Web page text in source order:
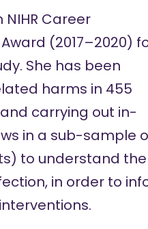
Career
(2017–2020)
. She has been
harms in 455
carrying out in-
in a sub-sample
to understand the
in order to